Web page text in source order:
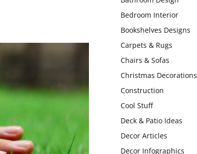
Bedroom Interior
Bookshelves Designs
Carpets & Rugs
Chairs & Sofas
Christmas Decorations
Construction
Cool Stuff
Deck & Patio Ideas
Decor Articles
Decor Infographics